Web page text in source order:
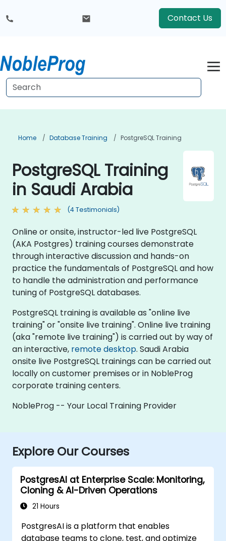
Contact Us
Home Database Training PostgreSQL Training
PostgreSQL Training
in Saudi Arabia
(4 Testimonials)
Online or onsite, instructor-led live PostgreSQL
(AKA Postgres) training courses demonstrate
through interactive discussion and hands-on
practice the fundamentals of PostgreSQL and how
to handle the administration and performance
tuning of PostgreSQL databases.
PostgreSQL training is available as "online live
training" or "onsite live training". Online live training
(aka "remote live training") is carried out by way of
an interactive, remote desktop. Saudi Arabia
onsite live PostgreSQL trainings can be carried out
locally on customer premises or in NobleProg
corporate training centers.
NobleProg -- Your Local Training Provider
Explore Our Courses
PostgresAI at Enterprise Scale: Monitoring,
Cloning & AI-Driven Operations
21 Hours
PostgresAI is a platform that enables
database teams to clone, test, and optimize